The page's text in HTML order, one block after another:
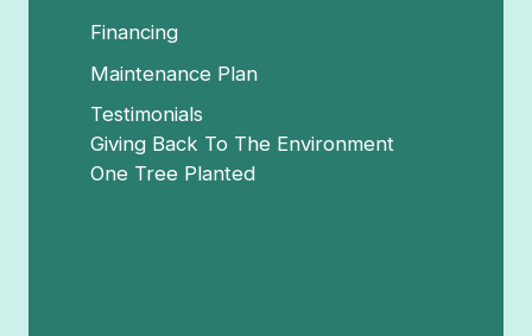
Financing
Maintenance Plan
Testimonials
Giving Back To The Environment
One Tree Planted